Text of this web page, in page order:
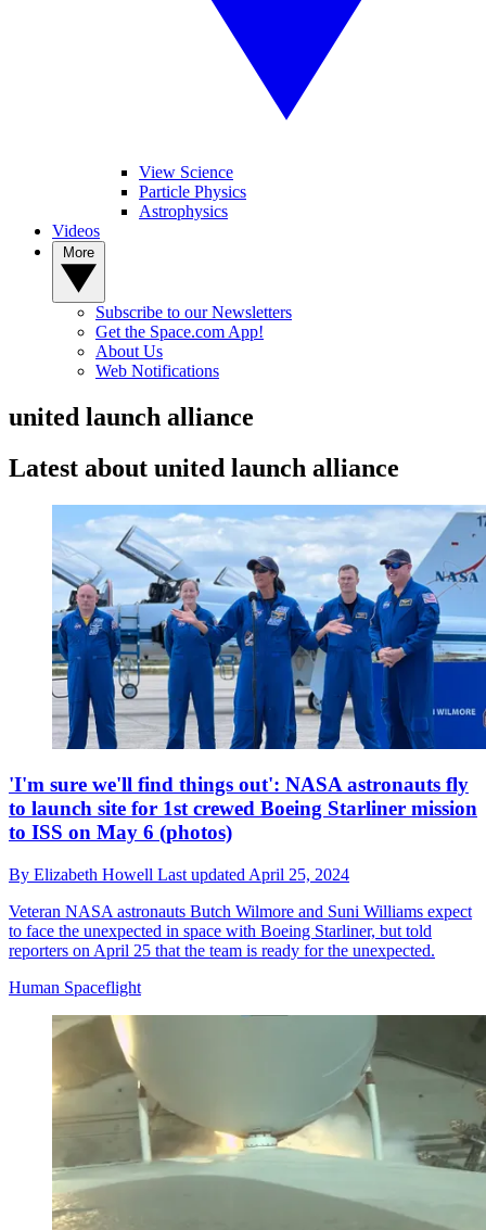
View Science
Particle Physics
Astrophysics
Videos
Subscribe to our Newsletters
Get the Space.com App!
About Us
Web Notifications
united launch alliance
Latest about united launch alliance
'I'm sure we'll find things out': NASA astronauts fly
to launch site for 1st crewed Boeing Starliner mission
to ISS on May 6 (photos)
By Elizabeth Howell Last updated April 25, 2024
Veteran NASA astronauts Butch Wilmore and Suni Williams expect
to face the unexpected in space with Boeing Starliner, but told
reporters on April 25 that the team is ready for the unexpected.
Human Spaceflight